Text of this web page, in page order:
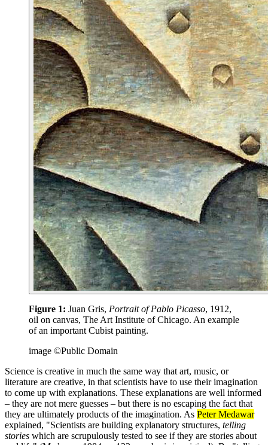
Figure 1: Juan Gris, Portrait of Pablo Picasso, 1912,
oil on canvas, The Art Institute of Chicago. An example
of an important Cubist painting.
image ©Public Domain
Science is creative in much the same way that art, music, or
literature are creative, in that scientists have to use their imagination
to come up with explanations. These explanations are well informed
– they are not mere guesses – but there is no escaping the fact that
they are ultimately products of the imagination. As Peter Medawar
explained, "Scientists are building explanatory structures, telling
stories which are scrupulously tested to see if they are stories about